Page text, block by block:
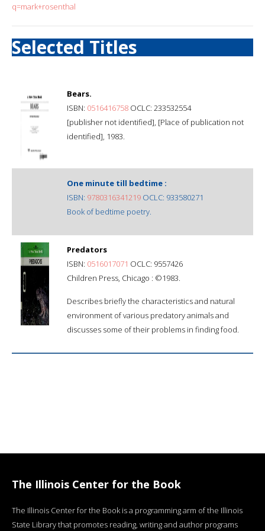
q=mark+rosenthal
Selected Titles
Bears.
ISBN: 0516416758 OCLC: 233532554
[publisher not identified], [Place of publication not
identified], 1983.
One minute till bedtime :
ISBN: 9780316341219 OCLC: 933580271
Book of bedtime poetry.
Predators
ISBN: 0516017071 OCLC: 9557426
Children Press, Chicago : ©1983.
Describes briefly the characteristics and natural
environment of various predatory animals and
discusses some of their problems in finding food.
The Illinois Center for the Book
The Illinois Center for the Book is a programming arm of the Illinois
State Library that promotes reading, writing and author programs